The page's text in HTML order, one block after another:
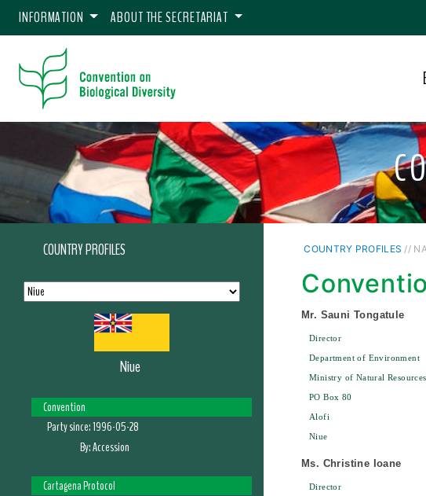
INFORMATION ABOUT THE SECRETARIAT
COUNTRY PROFILES
Niue
Convention
Party since:1996-05-28
By:Accession
Cartagena Protocol
COUNTRY PROFILES //
Mr. Sauni Tongatule
Director
Department of Environment
Ministry of Natural Resources
PO Box 80
Alofi
Niue
Ms. Christine Ioane
Director